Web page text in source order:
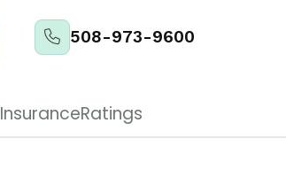
508-973-9600
InsuranceRatings